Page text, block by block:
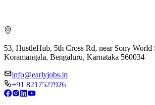
53, HustleHub, 5th Cross Rd, near Sony
Koramangala, Bengaluru, Karnataka 560034
info@earlyjobs.in
+91 8217527926